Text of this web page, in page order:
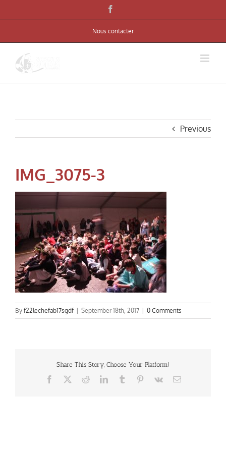
to
Nous contacter
Previous
IMG_3075-3
By f22lechefab17sgdf September 18th, 2017 0 Comments
Share This Story, Choose Your Platform!
Facebook RedditLinkedInTumblr Pinterest
Vk Email